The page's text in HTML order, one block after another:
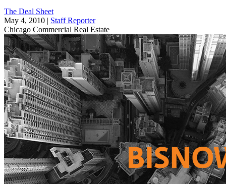
The Deal Sheet
May 4, 2010 | Staff Reporter
Chicago Commercial Real Estate